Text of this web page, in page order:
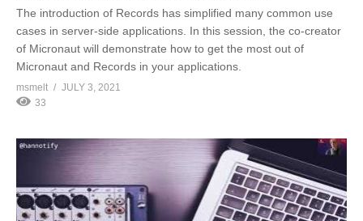
The introduction of Records has simplified many common use
cases in server-side applications. In this session, the co-creator
of Micronaut will demonstrate how to get the most out of
Micronaut and Records in your applications.
msmelt
JULY 3, 2021
33